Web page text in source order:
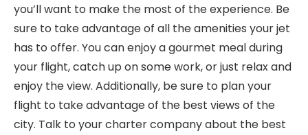
you’ll want to make the most of the experience. Be
sure to take advantage of all the amenities your jet
has to offer. You can enjoy a gourmet meal during
your flight, catch up on some work, or just relax and
enjoy the view. Additionally, be sure to plan your
flight to take advantage of the best views of the
city. Talk to your charter company about the best